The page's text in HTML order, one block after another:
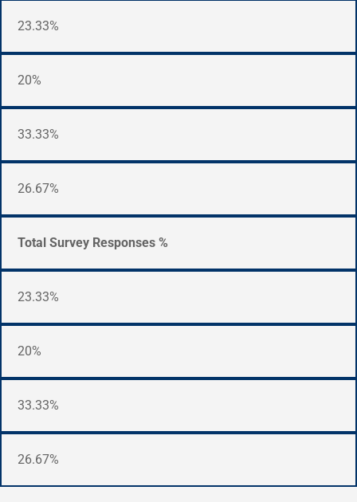
23.33%
20%
33.33%
26.67%
Total Survey Responses %
23.33%
20%
33.33%
26.67%